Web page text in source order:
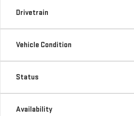
Drivetrain
Vehicle Condition
Status
Availability